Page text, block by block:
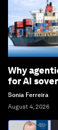
Why
for AI
Sonia Ferreira
August 4, 2026